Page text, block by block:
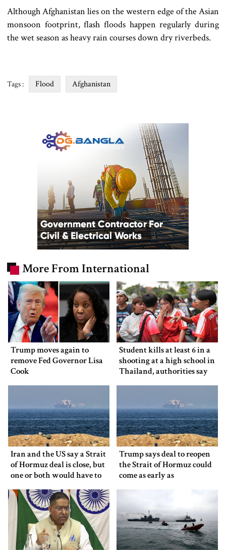
Although Afghanistan lies on the western edge of the Asian
monsoon footprint, flash floods happen regularly during
the wet season as heavy rain courses down dry riverbeds.
Tags : Flood Afghanistan
More From International
Trump moves again to
remove Fed Governor Lisa
Cook
Student kills at least 6 in a
shooting at a high school in
Thailand, authorities say
Iran and the US say a Strait
of Hormuz deal is close, but
one or both would have to
Trump says deal to reopen
the Strait of Hormuz could
come as early as